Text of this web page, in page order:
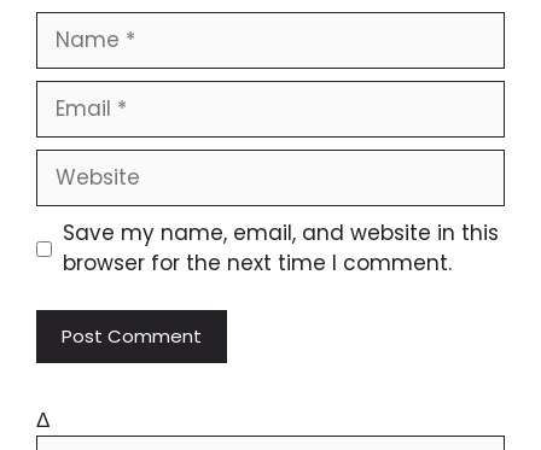
Save my name, email, and website in this
browser for the next time I comment.
Δ